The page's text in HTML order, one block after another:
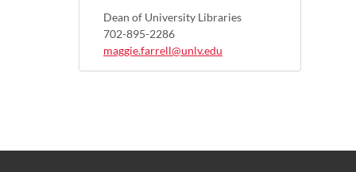
Dean of University Libraries
702-895-2286
maggie.farrell@unlv.edu